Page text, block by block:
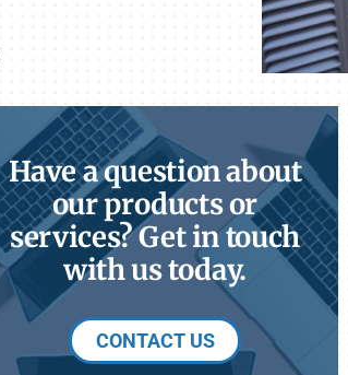
Have a question about
our products or
services? Get in touch
with us today.
CONTACT US